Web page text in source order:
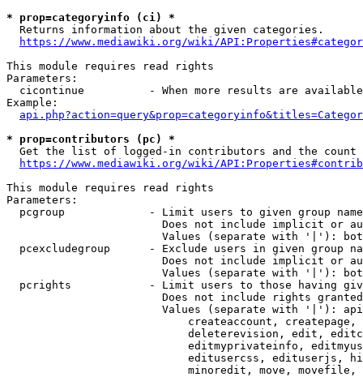
* prop=categoryinfo (ci) *
  Returns information about the given categories.
https://www.mediawiki.org/wiki/
This module requires read rights
Parameters:
cicontinue          - When more results are
Example:
* prop=contributors (pc) *
Get the list of logged-in contributors and the
https://www.mediawiki.org/wiki/
This module requires read rights
Parameters:
pcgroup             - Limit users to given group
Does not include implicit or
Values (separate with '|'):
pcexcludegroup      - Exclude users in given group
Does not include implicit or
Values (separate with '|'):
pcrights            - Limit users to those having
Does not include rights
Values (separate with '|'):
createaccount,
deleterevision, edit,
editmyprivateinfo,
editusercss, edituserjs,
minoredit, move,